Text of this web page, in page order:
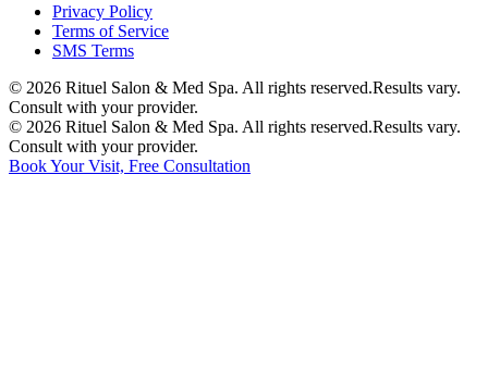
Privacy Policy
Terms of Service
SMS Terms
© 2026 Rituel Salon & Med Spa. All rights reserved.Results vary.
Consult with your provider.
© 2026 Rituel Salon & Med Spa. All rights reserved.Results vary.
Consult with your provider.
Book Your Visit, Free Consultation